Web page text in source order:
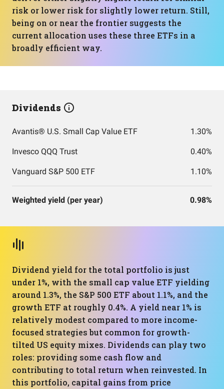
risk or lower risk for slightly lower return. Still,
being on or near the frontier suggests the
current allocation uses these three ETFs in a
broadly efficient way.
Dividends
Avantis® U.S. Small Cap Value ETF 1.30%
Invesco QQQ Trust 0.40%
Vanguard S&P 500 ETF 1.10%
Weighted yield (per year) 0.98%
Dividend yield for the total portfolio is just
under 1%, with the small cap value ETF yielding
around 1.3%, the S&P 500 ETF about 1.1%, and the
growth ETF at roughly 0.4%. A yield near 1% is
relatively modest compared to more income-
focused strategies but common for growth-
tilted US equity mixes. Dividends can play two
roles: providing some cash flow and
contributing to total return when reinvested. In
this portfolio, capital gains from price